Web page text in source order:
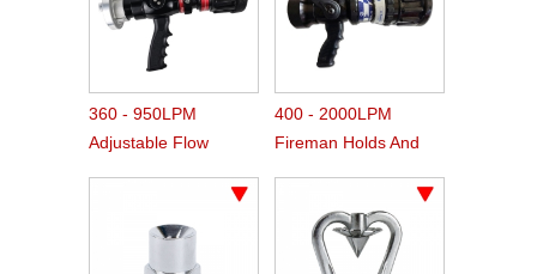
360 - 950LPM
Adjustable Flow
400 - 2000LPM
Fireman Holds And